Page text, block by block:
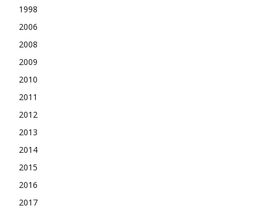
1998
2006
2008
2009
2010
2011
2012
2013
2014
2015
2016
2017